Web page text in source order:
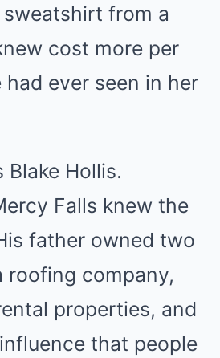
from a
cost more per
ever seen in her
Blake Hollis.
Falls knew the
father owned two
roofing company,
properties, and
that people